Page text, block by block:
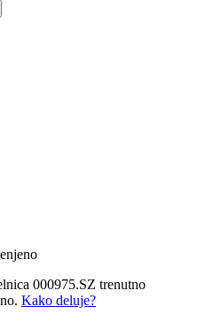
000975.SZ trenutno
Kako deluje?